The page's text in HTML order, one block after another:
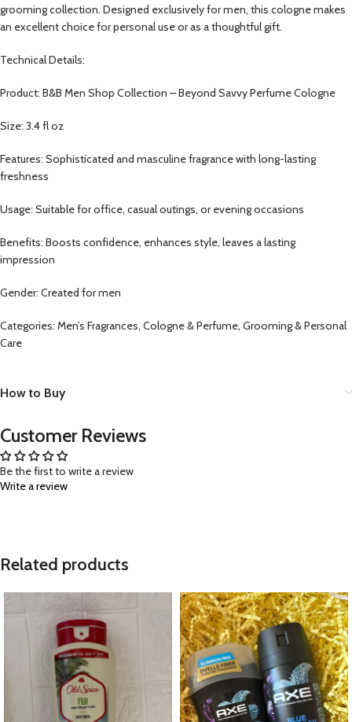
grooming collection. Designed exclusively for men, this cologne makes
an excellent choice for personal use or as a thoughtful gift.
Technical Details:
Product: B&B Men Shop Collection – Beyond Savvy Perfume Cologne
Size: 3.4 fl oz
Features: Sophisticated and masculine fragrance with long-lasting
freshness
Usage: Suitable for office, casual outings, or evening occasions
Benefits: Boosts confidence, enhances style, leaves a lasting
impression
Gender: Created for men
Categories: Men’s Fragrances, Cologne & Perfume, Grooming & Personal
Care
How to Buy
Customer Reviews
Be the first to write a review
Write a review
Related products